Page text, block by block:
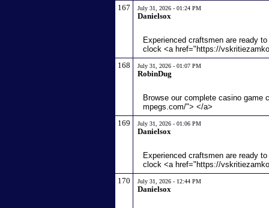
167
July 31, 2026 - 01:24 PM
Danielsox
Experienced craftsmen are ready
clock <a href="https://
168
July 31, 2026 - 01:07 PM
RobinDug
Browse our complete casino game
mpegs.com/"> </a>
169
July 31, 2026 - 01:06 PM
Danielsox
Experienced craftsmen are ready
clock <a href="https://
170
July 31, 2026 - 12:44 PM
Danielsox